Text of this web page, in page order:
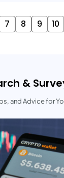
7 8 9 10
&
and Advice for